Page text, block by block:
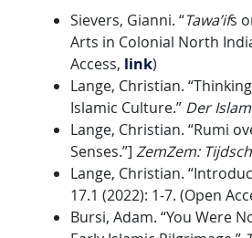
Sievers, Gianni. “Tawa’ifs
Arts in Colonial North
Access, link)
Lange, Christian.
Islamic Culture.” Der Islam
Lange, Christian. “Rumi
Senses.”] ZemZem:
Lange, Christian.
17.1 (2022): 1-7. (Open
Bursi, Adam. “You Were